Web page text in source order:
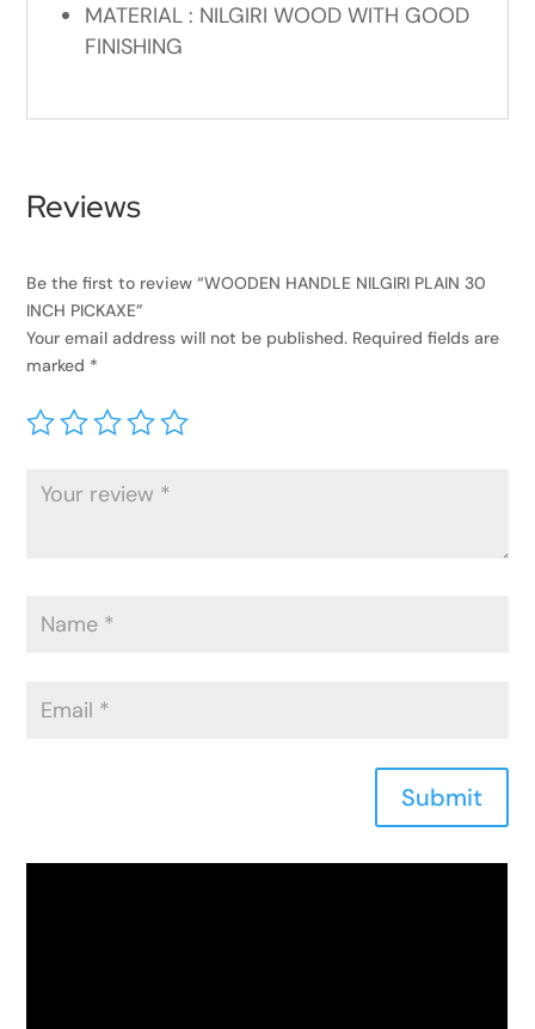
MATERIAL : NILGIRI WOOD WITH GOOD
FINISHING
Reviews
Be the first to review “WOODEN HANDLE NILGIRI PLAIN 30
INCH PICKAXE”
Your email address will not be published. Required fields are
marked *
Submit